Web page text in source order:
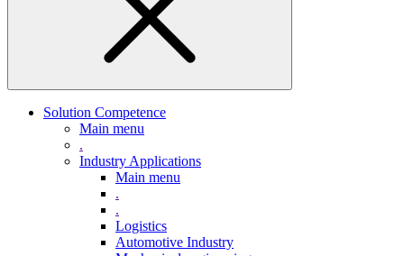
Solution Competence
Main menu
.
Industry Applications
Main menu
.
.
Logistics
Automotive Industry